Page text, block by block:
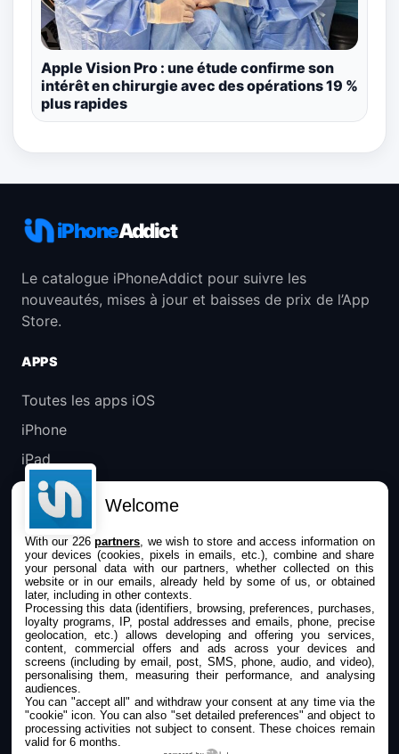
Apple Vision Pro : une étude confirme son
intérêt en chirurgie avec des opérations 19 %
plus rapides
iPhoneAddict
Le catalogue iPhoneAddict pour suivre les
nouveautés, mises à jour et baisses de prix de l’App
Store.
APPS
Toutes les apps iOS
iPhone
iPad
Universelles
Mac
Apple TV
IPHONEADDICT
Actualité Apple
Archives keynotes
Contact
À propos
KultureGeek
Welcome
With our 226partners , we wish to store and access information on
your devices (cookies, pixels in emails, etc.), combine and share
your personal data with our partners, whether collected on this
website or in our emails, already held by some of us, or obtained
later, including in other contexts.
Processing this data (identifiers, browsing, preferences, purchases,
loyalty programs, IP, postal addresses and emails, phone, precise
geolocation, etc.) allows developing and offering you services,
content, commercial offers and ads across your devices and
screens (including by email, post, SMS, phone, audio, and video),
personalising them, measuring their performance, and analysing
audiences.
You can "accept all" and withdraw your consent at any time via the
"cookie" icon. You can also "set detailed preferences" and object to
processing activities not subject to consent. These choices remain
valid for 6 months.